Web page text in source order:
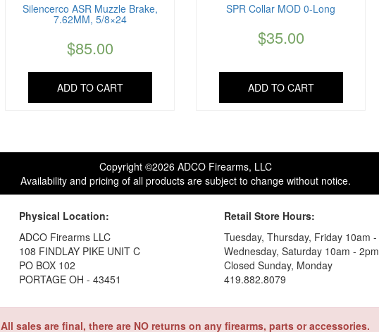
Silencerco ASR Muzzle Brake,
7.62MM, 5/8×24
$85.00
ADD TO CART
SPR Collar MOD 0-Long
$35.00
ADD TO CART
Copyright ©2026 ADCO Firearms, LLC
Availability and pricing of all products are subject to change without notice.
Physical Location:
ADCO Firearms LLC
108 FINDLAY PIKE UNIT C
PO BOX 102
PORTAGE OH - 43451
Retail Store Hours:
Tuesday, Thursday, Friday 10am
Wednesday, Saturday 10am - 2pm
Closed Sunday, Monday
419.882.8079
All sales are final, there are NO returns on any firearms, parts or accessories.